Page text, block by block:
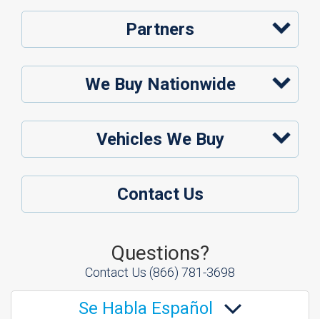
Partners
We Buy Nationwide
Vehicles We Buy
Contact Us
Questions?
Contact Us (866) 781-3698
Se Habla Español